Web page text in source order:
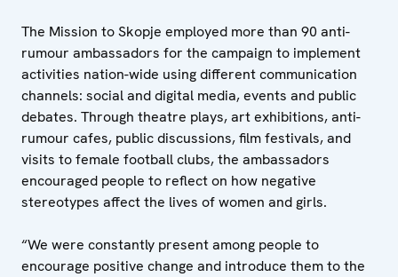
The Mission to Skopje employed more than 90 anti-
rumour ambassadors for the campaign to implement
activities nation-wide using different communication
channels: social and digital media, events and public
debates. Through theatre plays, art exhibitions, anti-
rumour cafes, public discussions, film festivals, and
visits to female football clubs, the ambassadors
encouraged people to reflect on how negative
stereotypes affect the lives of women and girls.
“We were constantly present among people to
encourage positive change and introduce them to the